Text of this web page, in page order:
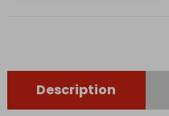
Description